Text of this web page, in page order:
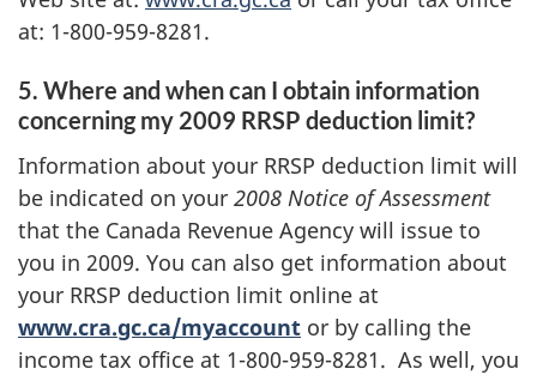
at: 1-800-959-8281.
5. Where and when can I obtain information
concerning my 2009 RRSP deduction limit?
Information about your RRSP deduction limit will
be indicated on your 2008 Notice of Assessment
that the Canada Revenue Agency will issue to
you in 2009. You can also get information about
your RRSP deduction limit online at
www.cra.gc.ca/myaccount or by calling the
income tax office at 1-800-959-8281. As well, you